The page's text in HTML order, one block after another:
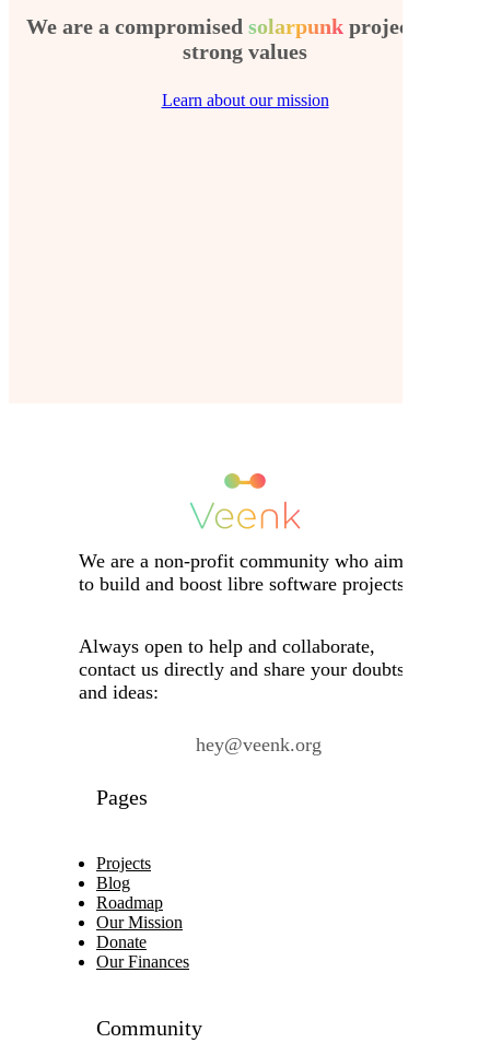
We are a compromised solarpunk project with
strong values
Learn about our mission
We are a non-profit community who aims
to build and boost libre software projects.
Always open to help and collaborate,
contact us directly and share your doubts
and ideas:
hey@veenk.org
Pages
Projects
Blog
Roadmap
Our Mission
Donate
Our Finances
Community